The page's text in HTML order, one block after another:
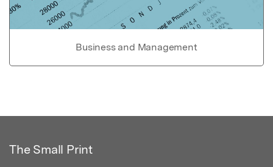
Business and Management
The Small Print